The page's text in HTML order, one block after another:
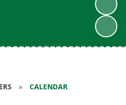
» CALENDAR